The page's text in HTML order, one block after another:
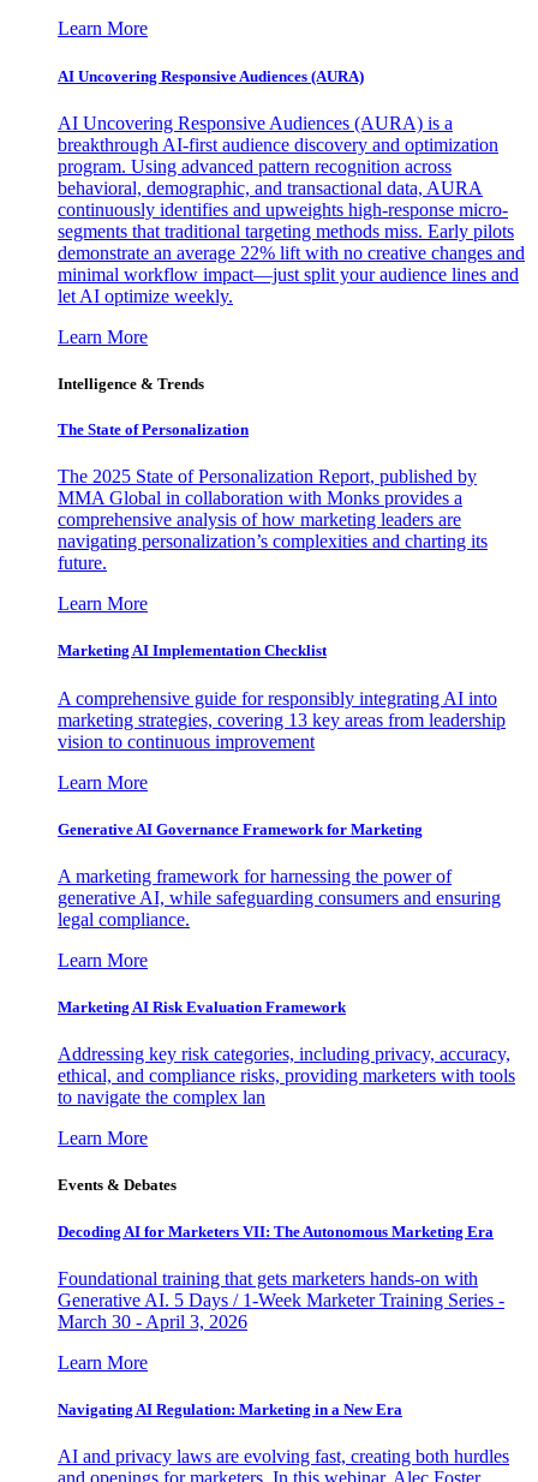
Learn More
AI Uncovering Responsive Audiences (AURA)
AI Uncovering Responsive Audiences (AURA) is a
breakthrough AI-first audience discovery and optimization
program. Using advanced pattern recognition across
behavioral, demographic, and transactional data, AURA
continuously identifies and upweights high-response micro-
segments that traditional targeting methods miss. Early pilots
demonstrate an average 22% lift with no creative changes and
minimal workflow impact—just split your audience lines and
let AI optimize weekly.
Learn More
Intelligence & Trends
The State of Personalization
The 2025 State of Personalization Report, published by
MMA Global in collaboration with Monks provides a
comprehensive analysis of how marketing leaders are
navigating personalization’s complexities and charting its
future.
Learn More
Marketing AI Implementation Checklist
A comprehensive guide for responsibly integrating AI into
marketing strategies, covering 13 key areas from leadership
vision to continuous improvement
Learn More
Generative AI Governance Framework for Marketing
A marketing framework for harnessing the power of
generative AI, while safeguarding consumers and ensuring
legal compliance.
Learn More
Marketing AI Risk Evaluation Framework
Addressing key risk categories, including privacy, accuracy,
ethical, and compliance risks, providing marketers with tools
to navigate the complex lan
Learn More
Events & Debates
Decoding AI for Marketers VII: The Autonomous Marketing Era
Foundational training that gets marketers hands-on with
Generative AI. 5 Days / 1-Week Marketer Training Series -
March 30 - April 3, 2026
Learn More
Navigating AI Regulation: Marketing in a New Era
AI and privacy laws are evolving fast, creating both hurdles